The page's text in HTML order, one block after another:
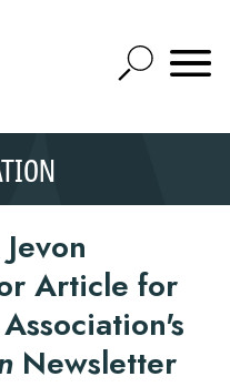
Open
Site
Mobile
Article for
Newsletter